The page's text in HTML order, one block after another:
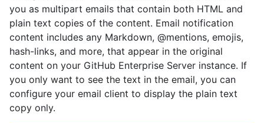
you as multipart emails that contain both HTML and
plain text copies of the content. Email notification
content includes any Markdown, @mentions, emojis,
hash-links, and more, that appear in the original
content on your GitHub Enterprise Server instance. If
you only want to see the text in the email, you can
configure your email client to display the plain text
copy only.